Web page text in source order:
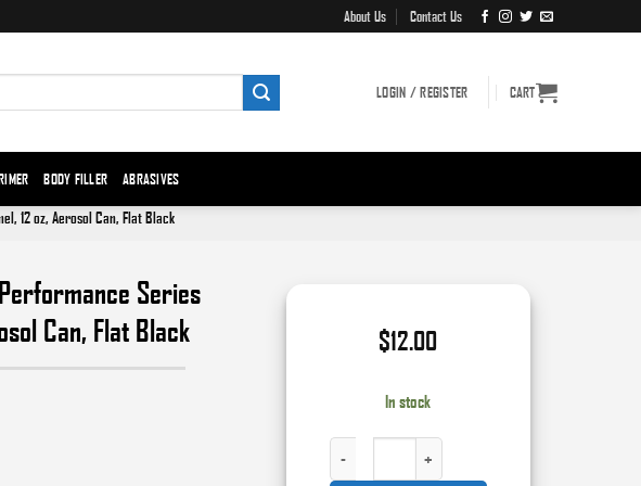
About Us Contact Us
LOGIN / REGISTER CART
BODY FILLER ABRASIVES
12 oz, Aerosol Can, Flat Black
Series
Can, Flat Black
$12.00
In stock